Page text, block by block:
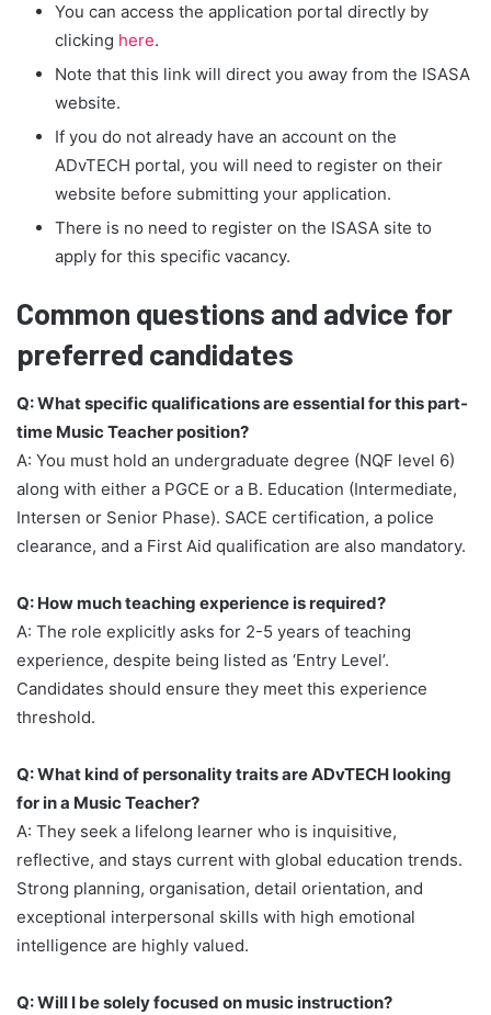
You can access the application portal directly by
clicking here.
Note that this link will direct you away from the ISASA
website.
If you do not already have an account on the
ADvTECH portal, you will need to register on their
website before submitting your application.
There is no need to register on the ISASA site to
apply for this specific vacancy.
Common questions and advice for
preferred candidates
Q: What specific qualifications are essential for this part-
time Music Teacher position?
A: You must hold an undergraduate degree (NQF level 6)
along with either a PGCE or a B. Education (Intermediate,
Intersen or Senior Phase). SACE certification, a police
clearance, and a First Aid qualification are also mandatory.
Q: How much teaching experience is required?
A: The role explicitly asks for 2-5 years of teaching
experience, despite being listed as ‘Entry Level’.
Candidates should ensure they meet this experience
threshold.
Q: What kind of personality traits are ADvTECH looking
for in a Music Teacher?
A: They seek a lifelong learner who is inquisitive,
reflective, and stays current with global education trends.
Strong planning, organisation, detail orientation, and
exceptional interpersonal skills with high emotional
intelligence are highly valued.
Q: Will I be solely focused on music instruction?